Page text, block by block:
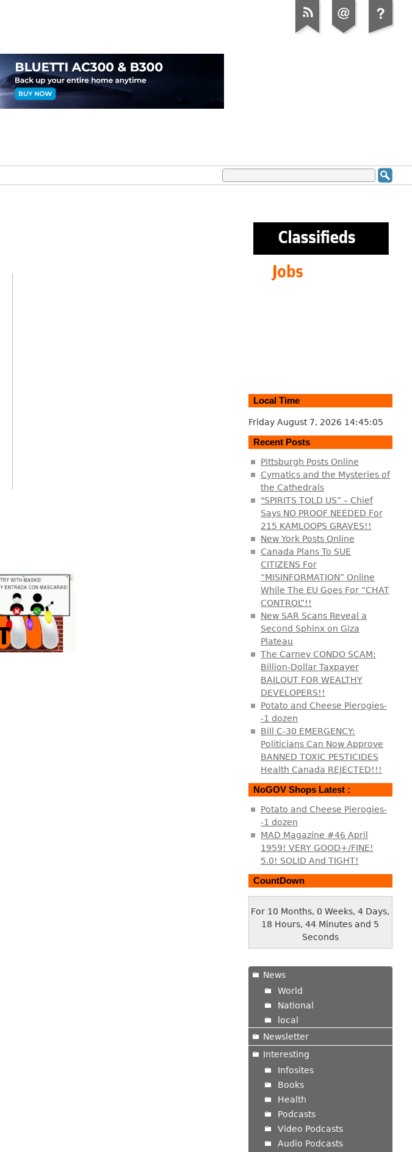
Local Time
Friday August 7, 2026 14:45:06
Recent Posts
Pittsburgh Posts Online
Cymatics and the Mysteries of
the Cathedrals
"SPIRITS TOLD US” – Chief
Says NO PROOF NEEDED For
215 KAMLOOPS GRAVES!!
New York Posts Online
Canada Plans To SUE
CITIZENS For
“MISINFORMATION” Online
While The EU Goes For “CHAT
CONTROL”!!
New SAR Scans Reveal a
Second Sphinx on Giza
Plateau
The Carney CONDO SCAM:
Billion-Dollar Taxpayer
BAILOUT FOR WEALTHY
DEVELOPERS!!
Potato and Cheese Pierogies-
-1 dozen
Bill C-30 EMERGENCY:
Politicians Can Now Approve
BANNED TOXIC PESTICIDES
Health Canada REJECTED!!!
NoGOV Shops Latest :
Potato and Cheese Pierogies-
-1 dozen
MAD Magazine #46 April
1959! VERY GOOD+/FINE!
5.0! SOLID And TIGHT!
CountDown
For 10 Months, 0 Weeks, 4 Days,
18 Hours, 44 Minutes and 6
Seconds
News
World
National
local
Newsletter
Interesting
Infosites
Books
Health
Podcasts
Video Podcasts
Audio Podcasts